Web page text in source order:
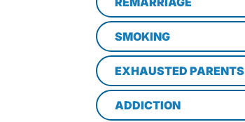
SMOKING
EXHAUSTED PARENTS
ADDICTION